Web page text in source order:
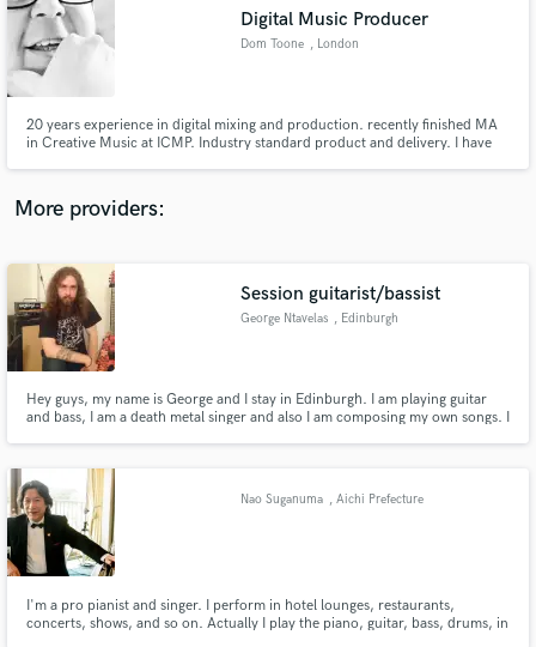
Digital Music Producer
Dom Toone , London
20 years experience in digital mixing and production. recently finished MA
in Creative Music at ICMP. Industry standard product and delivery. I have
on my mixes by Dominic Morley who mixed Back to Black.
More providers:
Session guitarist/bassist
George Ntavelas , Edinburgh
Hey guys, my name is George and I stay in Edinburgh. I am playing guitar
and bass, I am a death metal singer and also I am composing my own songs. I
the things that I wrote above.
Nao Suganuma , Aichi Prefecture
I'm a pro pianist and singer. I perform in hotel lounges, restaurants,
concerts, shows, and so on. Actually I play the piano, guitar, bass, drums, in
audio samples and verified reviews of top pros.
Get Free Proposals
Contact pros directly with your project details
and receive handcrafted proposals and budgets
in a flash.